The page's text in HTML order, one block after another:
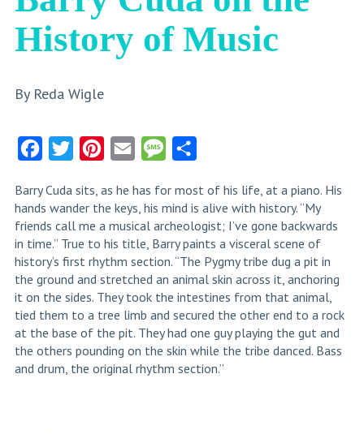
History of Music
By Reda Wigle
FacebookTwitter Pinterest
Email Message
Barry Cuda sits, as he has for most of his life, at a piano. His
hands wander the keys, his mind is alive with history. “My
friends call me a musical archeologist; I’ve gone backwards
in time.” True to his title, Barry paints a visceral scene of
history’s first rhythm section. “The Pygmy tribe dug a pit in
the ground and stretched an animal skin across it, anchoring
it on the sides. They took the intestines from that animal,
tied them to a tree limb and secured the other end to a rock
at the base of the pit. They had one guy playing the gut and
the others pounding on the skin while the tribe danced. Bass
and drum, the original rhythm section.”